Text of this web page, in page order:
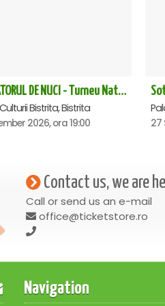
SPARGATORUL DE NUCI - Turneu National - Bistrita ora 19.00
Bistrita, Bistrita
2026, ora 19:00 27
Contact us, we are
Call or send us an e-mail
office@ticketstore.ro
Navigation